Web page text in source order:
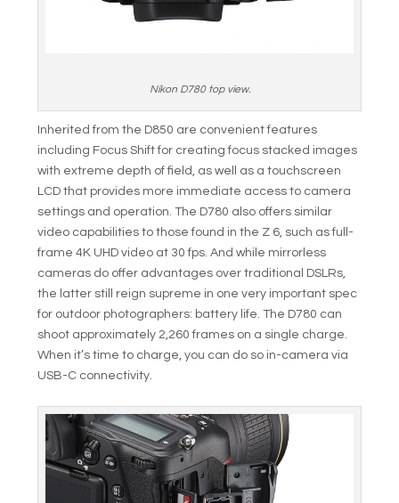
Nikon D780 top view.
Inherited from the D850 are convenient features
including Focus Shift for creating focus stacked images
with extreme depth of field, as well as a touchscreen
LCD that provides more immediate access to camera
settings and operation. The D780 also offers similar
video capabilities to those found in the Z 6, such as full-
frame 4K UHD video at 30 fps. And while mirrorless
cameras do offer advantages over traditional DSLRs,
the latter still reign supreme in one very important spec
for outdoor photographers: battery life. The D780 can
shoot approximately 2,260 frames on a single charge.
When it’s time to charge, you can do so in-camera via
USB-C connectivity.